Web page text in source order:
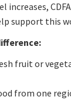
increases,
support this
fruit or
from one